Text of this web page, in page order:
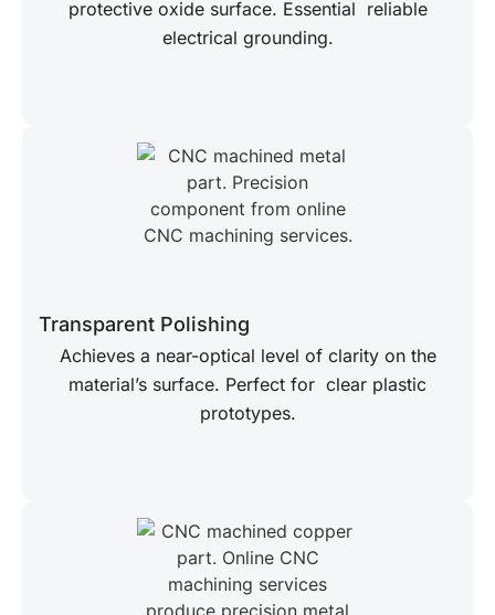
protective oxide surface. Essential reliable
electrical grounding.
Transparent Polishing
Achieves a near-optical level of clarity on the
material’s surface. Perfect for clear plastic
prototypes.